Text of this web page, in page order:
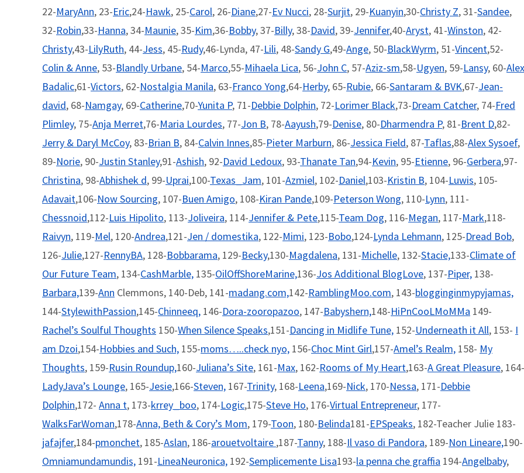
22-MaryAnn, 23-Eric,24-Hawk, 25-Carol, 26-Diane,27-Ev Nucci, 28-Surjit, 29-Kuanyin,30-Christy Z, 31-Sandee,
32-Robin,33-Hanna, 34-Maunie, 35-Kim,36-Bobby, 37-Billy, 38-David, 39-Jennifer,40-Aryst, 41-Winston, 42-
Christy,43-LilyRuth, 44-Jess, 45-Rudy,46-Lynda, 47-Lili, 48-Sandy G,49-Ange, 50-BlackWyrm, 51-Vincent,52-
Colin & Anne, 53-Blandly Urbane, 54-Marco,55-Mihaela Lica, 56-John C, 57-Aziz-sm,58-Ugyen, 59-Lansy, 60-Alex
Badalic,61-Victors, 62-Nostalgia Manila, 63-Franco Yong,64-Herby, 65-Rubie, 66-Santaram & BVK,67-Jean-
david, 68-Namgay, 69-Catherine,70-Yunita P, 71-Debbie Dolphin, 72-Lorimer Black,73-Dream Catcher, 74-Fred
Plimley, 75-Anja Merret,76-Maria Lourdes, 77-Jon B, 78-Aayush,79-Denise, 80-Dharmendra P, 81-Brent D,82-
Jerry & Daryl McCoy, 83-Brian B, 84-Calvin Innes,85-Pieter Marburn, 86-Jessica Field, 87-Taflas,88-Alex Sysoef,
89-Norie, 90-Justin Stanley,91-Ashish, 92-David Ledoux, 93-Thanate Tan,94-Kevin, 95-Etienne, 96-Gerbera,97-
Christina, 98-Abhishek d, 99-Uprai,100-Texas_Jam, 101-Azmiel, 102-Daniel,103-Kristin B, 104-Luwis, 105-
Adavait,106-Now Sourcing, 107-Buen Amigo, 108-Kiran Pande,109-Peterson Wong, 110-Lynn, 111-
Chessnoid,112-Luis Hipolito, 113-Joliveira, 114-Jennifer & Pete,115-Team Dog, 116-Megan, 117-Mark,118-
Raivyn, 119-Mel, 120-Andrea,121-Jen / domestika, 122-Mimi, 123-Bobo,124-Lynda Lehmann, 125-Dread Bob,
126-Julie,127-RennyBA, 128-Bobbarama, 129-Becky,130-Magdalena, 131-Michelle, 132-Stacie,133-Climate of
Our Future Team, 134-CashMarble, 135-OilOffShoreMarine,136-Jos Additional BlogLove, 137-Piper, 138-
Barbara,139-Ann Clemmons, 140-Deb, 141-madang.com,142-RamblingMoo.com, 143-blogginginmypyjamas,
144-StylewithPassion,145-Chinneeq, 146-Dora-zooropazoo, 147-Babyshern,148-HiPnCooLMoMMa 149-
Rachel’s Soulful Thoughts 150-When Silence Speaks,151-Dancing in Midlife Tune, 152-Underneath it All, 153- I
am Dzoi,154-Hobbies and Such, 155-moms…..check nyo, 156-Choc Mint Girl,157-Amel’s Realm, 158- My
Thoughts, 159-Rusin Roundup,160-Juliana’s Site, 161-Max, 162-Rooms of My Heart,163-A Great Pleasure, 164-
LadyJava’s Lounge, 165-Jesie,166-Steven, 167-Trinity, 168-Leena,169-Nick, 170-Nessa, 171-Debbie
Dolphin,172- Anna t, 173-krrey_boo, 174-Logic,175-Steve Ho, 176-Virtual Entrepreneur, 177-
WalksFarWoman,178-Anna, Beth & Cory’s Mom, 179-Toon, 180-Belinda181-EPSpeaks, 182-Teacher Julie 183-
jafajfer,184-pmonchet, 185-Aslan, 186-arouetvoltaire ,187-Tanny, 188-Il vaso di Pandora, 189-Non Lineare,190-
Omniamundamundis, 191-LineaNeuronica, 192-Semplicemente Lisa193-la penna che graffia 194-Angelbaby,